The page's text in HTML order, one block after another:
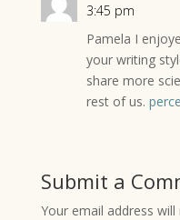
3:45 pm
Pamela I
your writing
share more
rest of us.
Submit a
Your email address